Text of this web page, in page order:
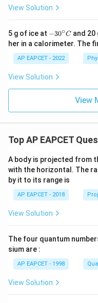
View Solution
5 g of ice at -3
0
^
\c
ir
C
−30∘C and 20
her in a calorimeter. The
AP EAPCET - 2022
View Solution
View
Top AP EAPCET
A body is projected from
with the horizontal. The
by it to its range is
AP EAPCET - 2018
View Solution
The four quantum
sium are :
AP EAPCET - 1998
View Solution